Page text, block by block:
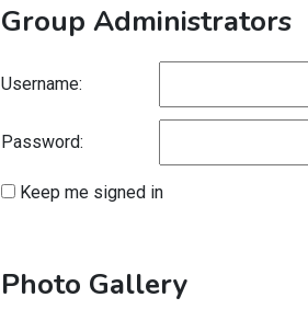
Group Administrators
Username:
Password:
Keep me signed in
Photo Gallery